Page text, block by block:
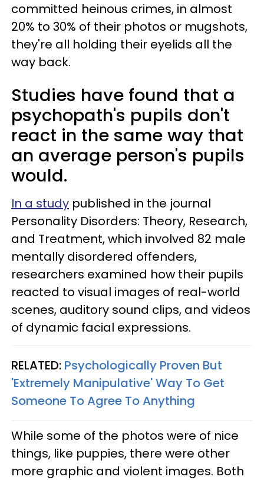
committed heinous crimes, in almost
20% to 30% of their photos or mugshots,
they're all holding their eyelids all the
way back.
Studies have found that a
psychopath's pupils don't
react in the same way that
an average person's pupils
would.
In a study published in the journal
Personality Disorders: Theory, Research,
and Treatment, which involved 82 male
mentally disordered offenders,
researchers examined how their pupils
reacted to visual images of real-world
scenes, auditory sound clips, and videos
of dynamic facial expressions.
RELATED: Psychologically Proven But
'Extremely Manipulative' Way To Get
Someone To Agree To Anything
While some of the photos were of nice
things, like puppies, there were other
more graphic and violent images. Both